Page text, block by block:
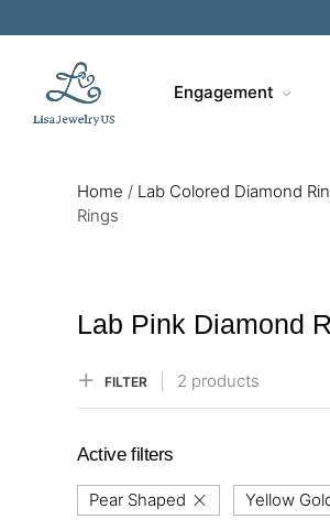
Engagement
Home / Lab Colored Diamond
Rings
Lab Pink Diamond
FILTER 2 products
Active filters
Pear Shaped Yellow